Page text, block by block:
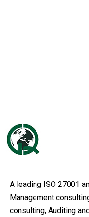
A leading ISO 27001
Management
consulting, Auditing